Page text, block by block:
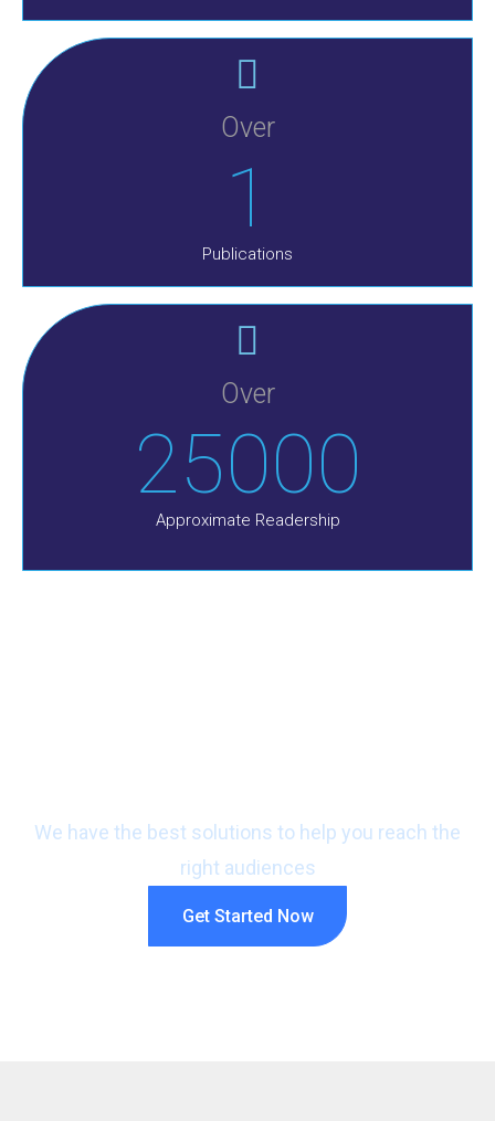
Over
1
Publications
Over
25000
Approximate Readership
We have the best solutions to help you reach the
right audiences
Get Started Now